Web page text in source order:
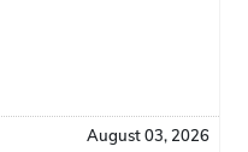
August 03, 2026